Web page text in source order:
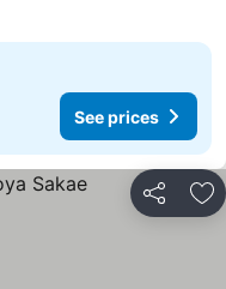
See prices
Share